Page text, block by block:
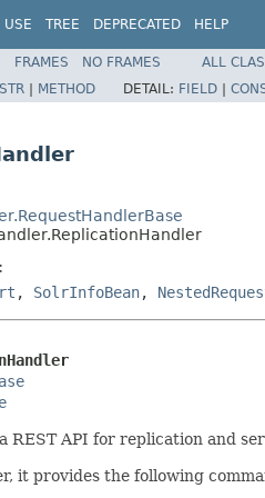
USE TREE DEPRECATED HELP
FRAMES NO FRAMES
ALL
| METHOD DETAIL: FIELD |
, SolrInfoBean,
REST API for replication and
it provides the following